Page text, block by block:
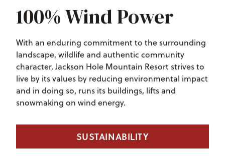
100% Wind Power
With an enduring commitment to the surrounding
landscape, wildlife and authentic community
character, Jackson Hole Mountain Resort strives to
live by its values by reducing environmental impact
and in doing so, runs its buildings, lifts and
snowmaking on wind energy.
SUSTAINABILITY